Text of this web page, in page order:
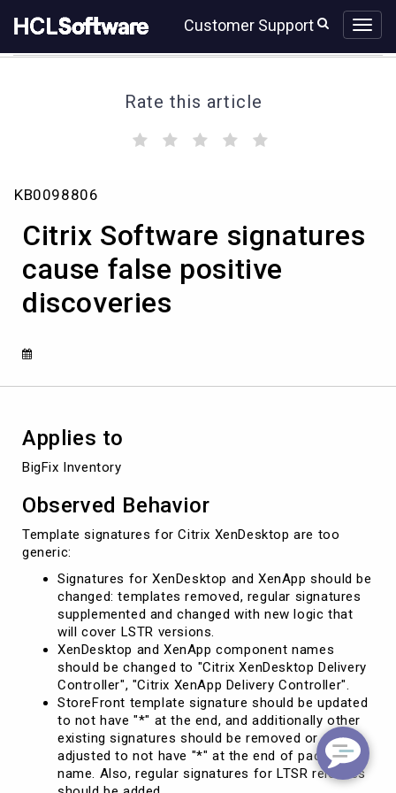
to
content
to
Customer Support
Rate this article
(
)
Citrix
signatures
cause
positive
discoveries
KB0098806
Citrix Software signatures
cause false positive
discoveries
Applies to
BigFix Inventory
Observed Behavior
Template signatures for Citrix XenDesktop are too
generic:
Signatures for XenDesktop and XenApp should be
changed: templates removed, regular signatures
supplemented and changed with new logic that
will cover LSTR versions.
XenDesktop and XenApp component names
should be changed to "Citrix XenDesktop Delivery
Controller", "Citrix XenApp Delivery Controller".
StoreFront template signature should be updated
to not have "*" at the end, and additionally other
existing signatures should be removed or
adjusted to not have "*" at the end of package
name. Also, regular signatures for LTSR releases